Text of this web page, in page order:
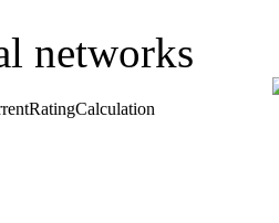
networks